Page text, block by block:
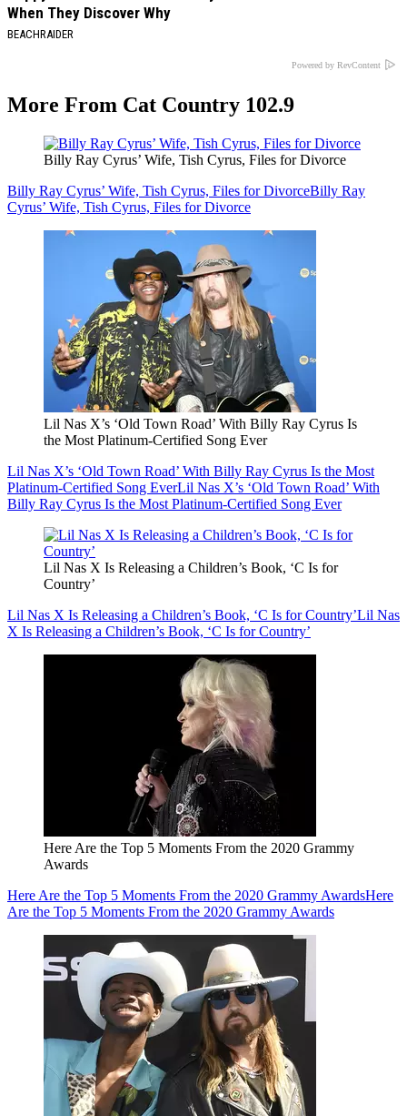
When They Discover Why
BEACHRAIDER
Powered by RevContent
More From Cat Country 102.9
Billy Ray Cyrus’ Wife, Tish Cyrus, Files for Divorce
Billy Ray Cyrus’ Wife, Tish Cyrus, Files for DivorceBilly Ray
Cyrus’ Wife, Tish Cyrus, Files for Divorce
Lil Nas X’s ‘Old Town Road’ With Billy Ray Cyrus Is
the Most Platinum-Certified Song Ever
Lil Nas X’s ‘Old Town Road’ With Billy Ray Cyrus Is the Most
Platinum-Certified Song EverLil Nas X’s ‘Old Town Road’ With
Billy Ray Cyrus Is the Most Platinum-Certified Song Ever
Lil Nas X Is Releasing a Children’s Book, ‘C Is for
Country’
Lil Nas X Is Releasing a Children’s Book, ‘C Is for Country’Lil Nas
X Is Releasing a Children’s Book, ‘C Is for Country’
Here Are the Top 5 Moments From the 2020 Grammy
Awards
Here Are the Top 5 Moments From the 2020 Grammy AwardsHere
Are the Top 5 Moments From the 2020 Grammy Awards